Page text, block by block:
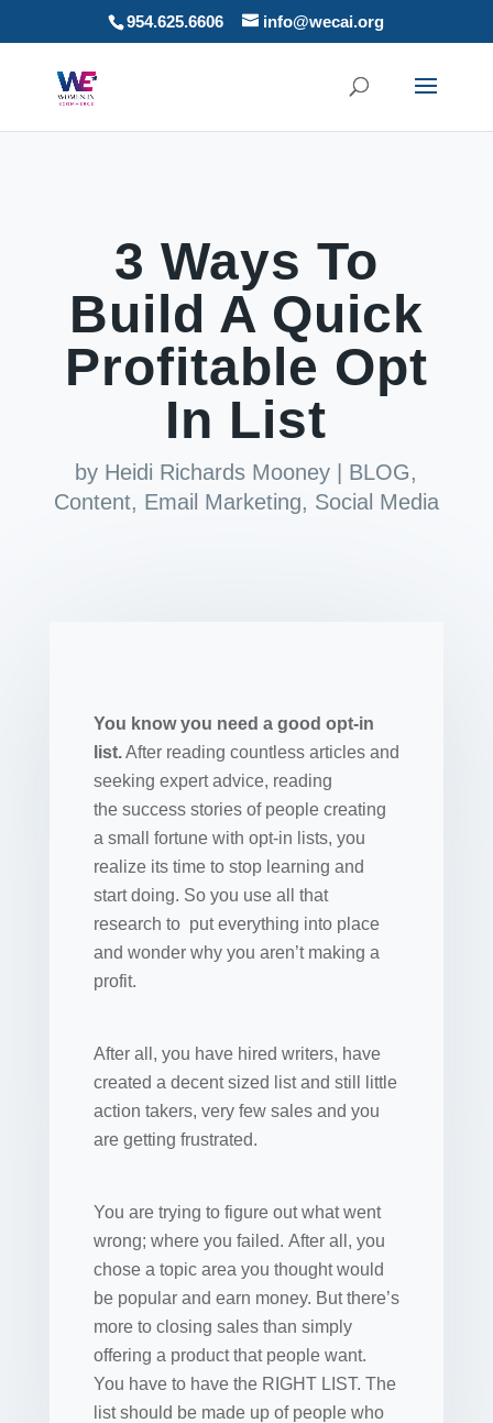
954.625.6606 info@wecai.org
3 Ways To
Build A Quick
Profitable Opt
In List
by Heidi Richards Mooney BLOG,
Content, Email Marketing, Social Media
You know you need a good opt-in
list.After reading countless articles and
seeking expert advice, reading
the success stories of people creating
a small fortune with opt-in lists, you
realize its time to stop learning and
start doing. So you use all that
research to put everything into place
and wonder why you aren’t making a
profit.
After all, you have hired writers, have
created a decent sized list and still little
action takers, very few sales and you
are getting frustrated.
You are trying to figure out what went
wrong; where you failed. After all, you
chose a topic area you thought would
be popular and earn money. But there’s
more to closing sales than simply
offering a product that people want.
You have to have the RIGHT LIST. The
list should be made up of people who